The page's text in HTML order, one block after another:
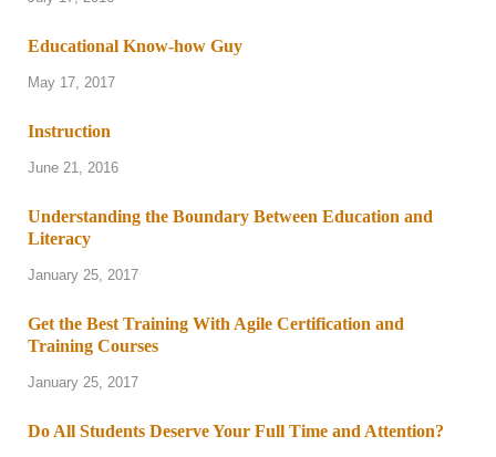
Educational Know-how Guy
May 17, 2017
Instruction
June 21, 2016
Understanding the Boundary Between Education and
Literacy
January 25, 2017
Get the Best Training With Agile Certification and
Training Courses
January 25, 2017
Do All Students Deserve Your Full Time and Attention?